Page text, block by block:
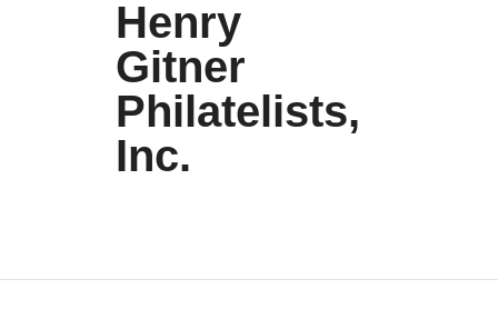
Henry
Gitner
Philatelists,
Inc.